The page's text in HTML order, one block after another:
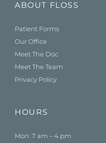
ABOUT FLOSS
Patient Forms
Our Office
Meet The Doc
Meet The Team
Privacy Policy
HOURS
Mon: 7 am – 4 pm